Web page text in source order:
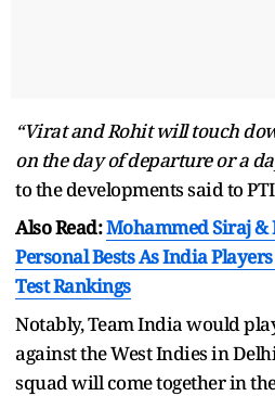
“Virat and Rohit will touch
on the day of departure or a
to the developments said to
Also Read:Mohammed Siraj &
Personal Bests As India
Test Rankings
Notably, Team India would
against the West Indies in
squad will come together in